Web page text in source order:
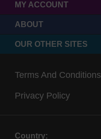
MY ACCOUNT
ABOUT
OUR OTHER SITES
Terms And Conditions
Privacy Policy
Country: